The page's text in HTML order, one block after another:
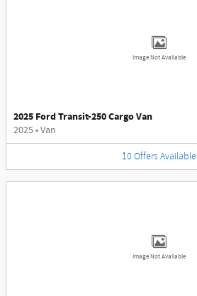
Image Not Available
2025 Ford Transit-250 Cargo Van
2025•Van
10 Offers Available
Image Not Available